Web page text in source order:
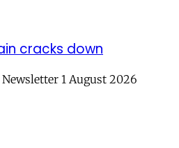
cracks down
1 August 2026